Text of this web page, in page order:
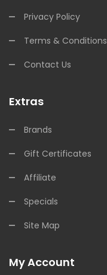
Privacy Policy
Terms & Conditions
Contact Us
Extras
Brands
Gift Certificates
Affiliate
Specials
Site Map
My Account